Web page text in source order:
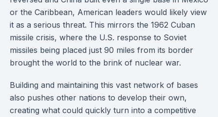
or the Caribbean, American leaders would likely view
it as a serious threat. This mirrors the 1962 Cuban
missile crisis, where the U.S. response to Soviet
missiles being placed just 90 miles from its border
brought the world to the brink of nuclear war.
Building and maintaining this vast network of bases
also pushes other nations to develop their own,
creating what could quickly turn into a competitive